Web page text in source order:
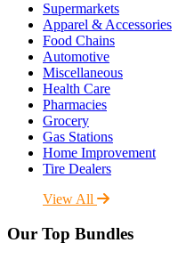
Supermarkets
Apparel & Accessories
Food Chains
Automotive
Miscellaneous
Health Care
Pharmacies
Grocery
Gas Stations
Home Improvement
Tire Dealers
View All
Our Top Bundles